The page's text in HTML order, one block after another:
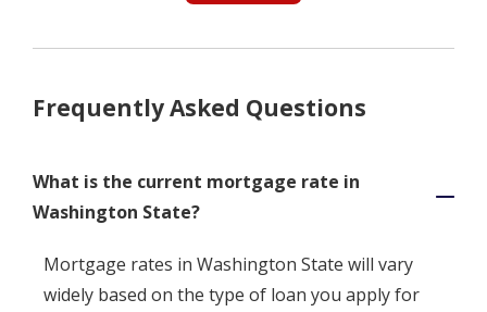
Frequently Asked Questions
What is the current mortgage rate in
Washington State?
Mortgage rates in Washington State will vary
widely based on the type of loan you apply for